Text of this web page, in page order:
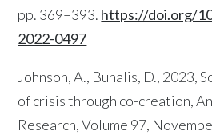
pp. 369–393. https://doi.org/
2022-0497
Johnson, A., Buhalis, D., 2023,
of crisis through co-creation,
Research, Volume 97,